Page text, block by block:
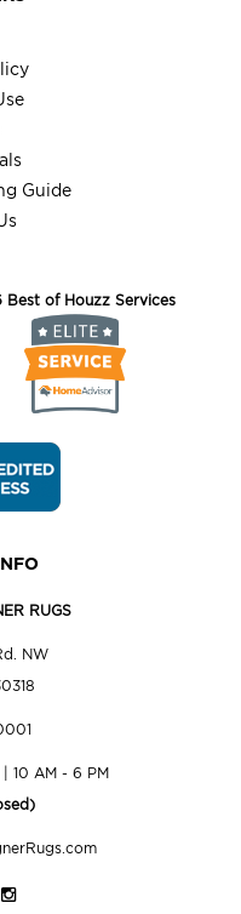
Guide
RUGS
NW
10 AM - 6 PM